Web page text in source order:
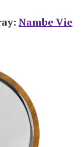
Nambe Vie